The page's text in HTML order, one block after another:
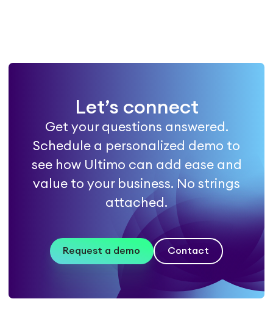
Let’s connect
Get your questions answered.
Schedule a personalized demo to
see how Ultimo can add ease and
value to your business. No strings
attached.
Request a demo Contact